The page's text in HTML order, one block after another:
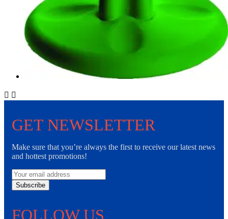
 
GET NEWSLETTER
Make sure that you’re always the first to receive our latest news
and hottest promotions!
Subscribe
FOLLOW US